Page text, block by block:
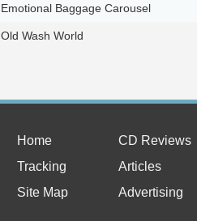
Emotional Baggage Carousel
Old Wash World
Home
CD Reviews
Tracking
Articles
Site Map
Advertising